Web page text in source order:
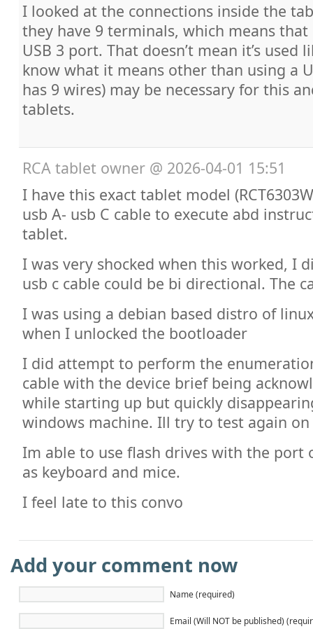
I looked at the connections inside the
they have 9 terminals, which means
USB 3 port. That doesn’t mean it’s used
know what it means other than using a
has 9 wires) may be necessary for this
tablets.
RCA tablet owner @ 2026-04-01 15:51
I have this exact tablet model
usb A- usb C cable to execute abd
tablet.
I was very shocked when this worked, I
usb c cable could be bi directional. The
I was using a debian based distro of
when I unlocked the bootloader
I did attempt to perform the
cable with the device brief being
while starting up but quickly
windows machine. Ill try to test again
Im able to use flash drives with the port
as keyboard and mice.
I feel late to this convo
Add your comment now
Name (required)
Email (Will NOT be published)